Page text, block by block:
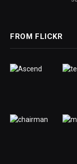
FROM FLICKR